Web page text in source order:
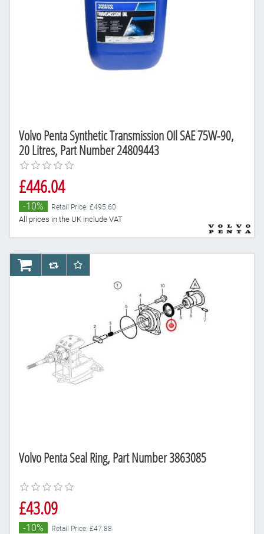
Volvo Penta Synthetic Transmission OIl SAE 75W-90,
20 Litres, Part Number 24809443
£446.04
-10% Retail Price: £495.60
All prices in the UK include VAT
Volvo Penta Seal Ring, Part Number 3863085
£43.09
-10% Retail Price: £47.88
AddToCartAddToCompareList
AddToWishlist